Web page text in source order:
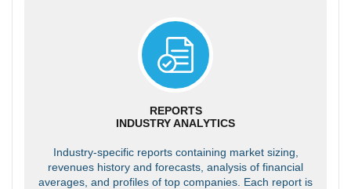
REPORTS
INDUSTRY ANALYTICS
Industry-specific reports containing market sizing,
revenues history and forecasts, analysis of financial
averages, and profiles of top companies. Each report is